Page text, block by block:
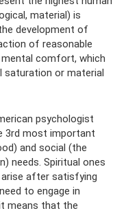
material) is
development of
of reasonable
comfort, which
saturation or material
psychologist
3rd most important
and social (the
needs. Spiritual ones
arise after satisfying
to engage in
means that the